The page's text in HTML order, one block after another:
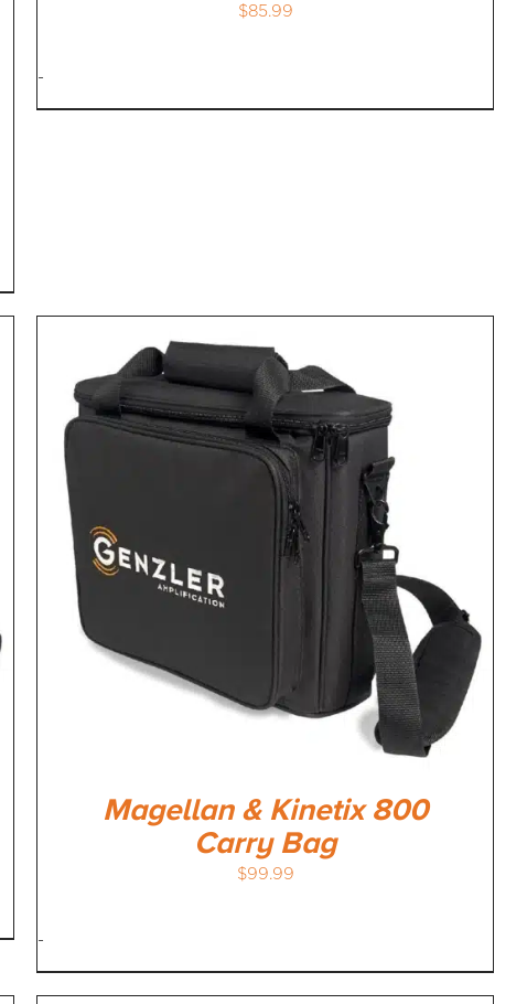
$85.99
-
Magellan & Kinetix 800
Carry Bag
$99.99
-